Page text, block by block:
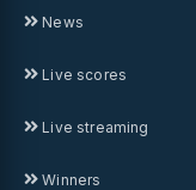
News
Live scores
Live streaming
Winners